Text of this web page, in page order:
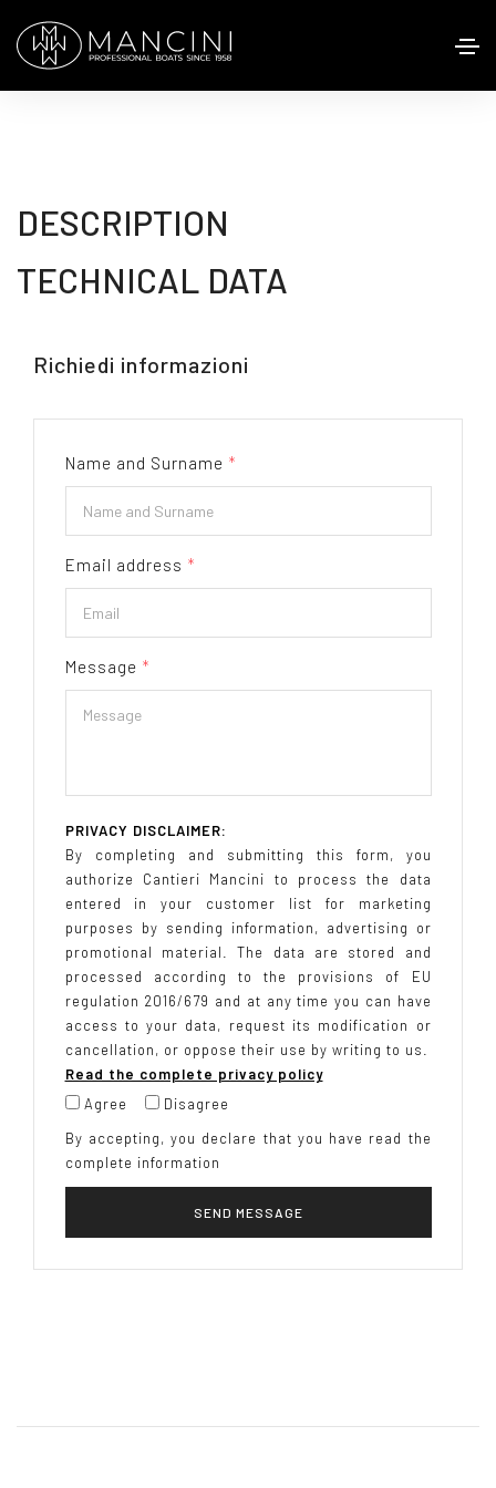
DESCRIPTION
TECHNICAL DATA
Richiedi informazioni
Name and Surname *
Email address *
Message *
PRIVACY DISCLAIMER:
By completing and submitting this form, you
authorize Cantieri Mancini to process the data
entered in your customer list for marketing
purposes by sending information, advertising or
promotional material. The data are stored and
processed according to the provisions of EU
regulation 2016/679 and at any time you can have
access to your data, request its modification or
cancellation, or oppose their use by writing to us.
Read the complete privacy policy
Agree
Disagree
By accepting, you declare that you have read the
complete information
SEND MESSAGE